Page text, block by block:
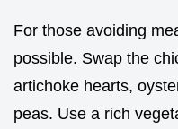
For those avoiding
possible. Swap the
artichoke hearts,
peas. Use a rich